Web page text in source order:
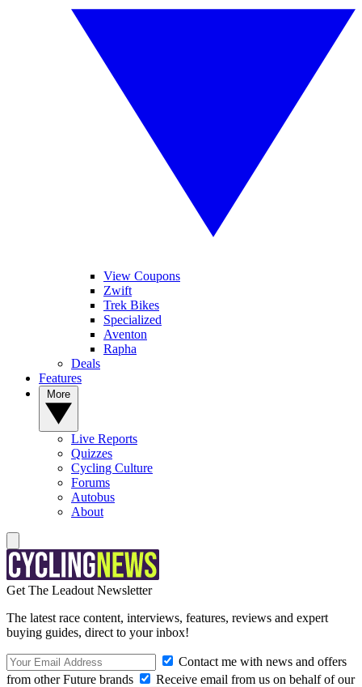
View Coupons
Zwift
Trek Bikes
Specialized
Aventon
Rapha
Deals
Features
Live Reports
Quizzes
Cycling Culture
Forums
Autobus
About
Get The Leadout Newsletter
The latest race content, interviews, features, reviews and expert
buying guides, direct to your inbox!
Contact me with news and offers
from other Future brands
Receive email from us on behalf of our